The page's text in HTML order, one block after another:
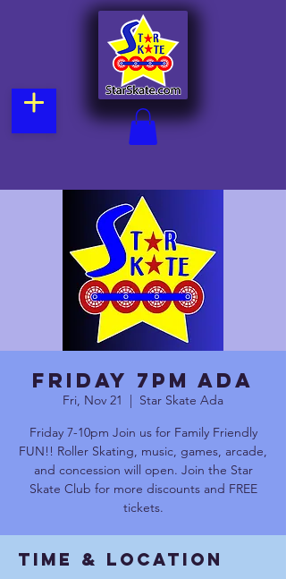
Friday 7pm Ada
Fri, Nov 21
  |
Star Skate Ada
Friday 7-10pm Join us for Family Friendly
FUN!! Roller Skating, music, games, arcade,
and concession will open. Join the Star
Skate Club for more discounts and FREE
tickets.
Time & Location